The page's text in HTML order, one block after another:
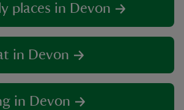
places in Devon
in Devon
in Devon